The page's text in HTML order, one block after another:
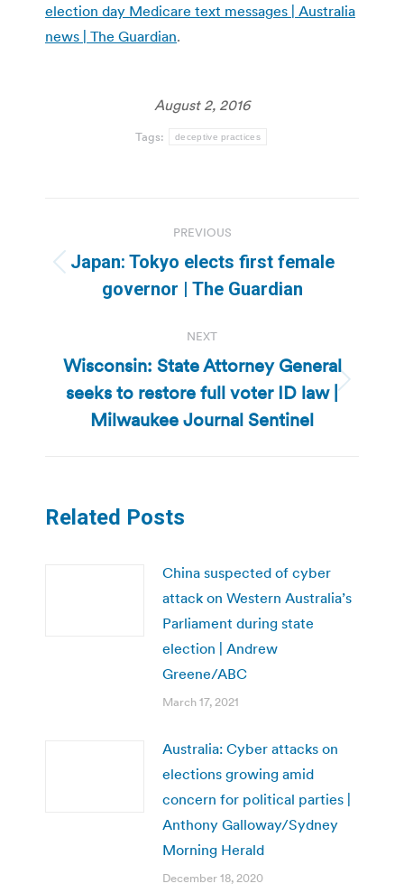
election day Medicare text messages | Australia
news | The Guardian.
August 2, 2016
Tags: deceptive practices
navigation
PREVIOUS
Previous
post:
Japan: Tokyo elects first female
governor | The Guardian
NEXT
Next
post:
Wisconsin: State Attorney General
seeks to restore full voter ID law |
Milwaukee Journal Sentinel
Related Posts
China suspected of cyber
attack on Western Australia’s
Parliament during state
election | Andrew
Greene/ABC
March 17, 2021
Australia: Cyber attacks on
elections growing amid
concern for political parties |
Anthony Galloway/Sydney
Morning Herald
December 18, 2020